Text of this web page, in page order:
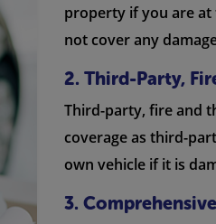
property if you are at
not cover any
2. Third-Party,
Third-party, fire and
coverage as third-
own vehicle if it is
3.